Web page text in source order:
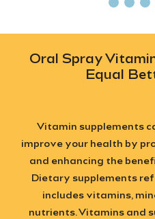
Oral Spray
Equal
Vitamin supplements
improve your health by
and enhancing the
Dietary supplements
includes vitamins,
nutrients.Vitamins and